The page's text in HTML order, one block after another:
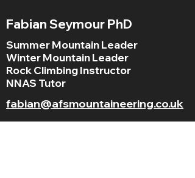
Fabian Seymour PhD
Summer Mountain Leader
Winter Mountain Leader
Rock Climbing Instructor
NNAS Tutor
fabian@afsmountaineering.co.uk